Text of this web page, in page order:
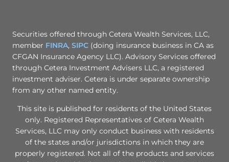
Securities offered through Cetera Wealth Services, LLC,
member FINRA, SIPC (doing insurance business in CA as
CFGAN Insurance Agency LLC). Advisory Services offered
through Cetera Investment Advisers LLC, a registered
investment adviser. Cetera is under separate ownership
from any other named entity.
This site is published for residents of the United States
only. Registered Representatives of Cetera Wealth
Services, LLC may only conduct business with residents
of the states and/or jurisdictions in which they are
properly registered. Not all of the products and services